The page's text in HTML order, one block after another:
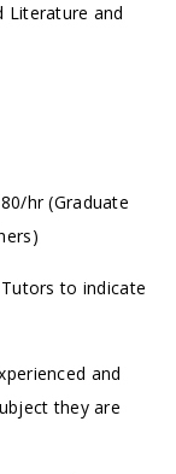
Literature and
hr (Graduate
to indicate
and
they are